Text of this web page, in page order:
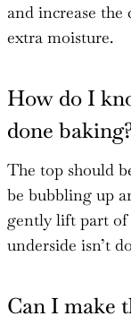
and increase
extra moisture.
How do I
done
The top should
be bubbling up
gently lift part of
underside isn’t
Can I make